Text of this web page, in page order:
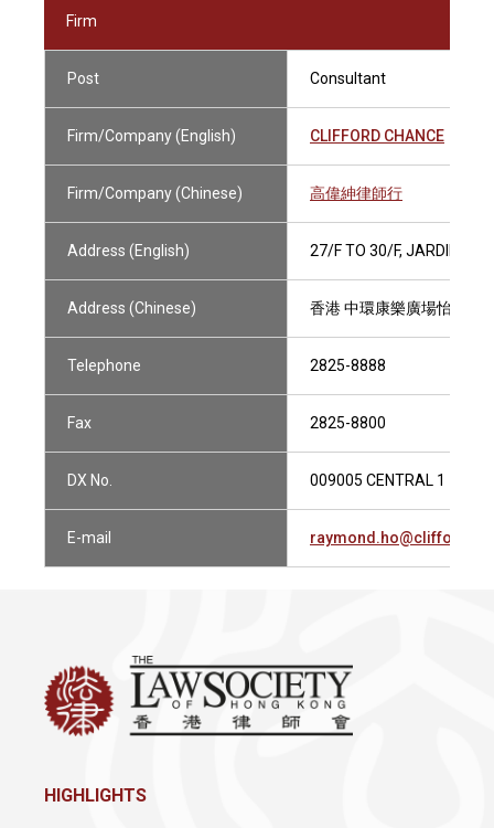
Firm
Post Consultant
Firm/Company (English) CLIFFORD CHANCE
Firm/Company (Chinese) 高偉紳律師行
Address (English) 27/F TO 30/F, JARDINE
Address (Chinese) 香港 中環康樂廣場怡和大
Telephone 2825-8888
Fax 2825-8800
DX No. 009005 CENTRAL 1
E-mail
HIGHLIGHTS